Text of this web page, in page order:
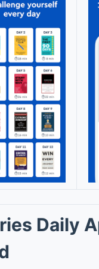
Daily